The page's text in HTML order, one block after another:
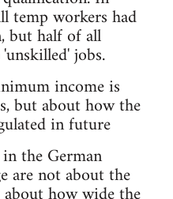
temp workers had
but half of all
jobs.
income is
but about how the
in future
the German
are not about the